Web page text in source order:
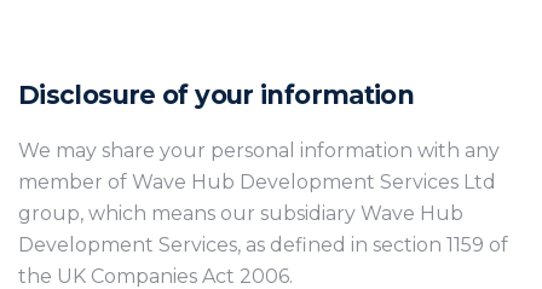
Disclosure of your information
We may share your personal information with any
member of Wave Hub Development Services Ltd
group, which means our subsidiary Wave Hub
Development Services, as defined in section 1159 of
the UK Companies Act 2006.